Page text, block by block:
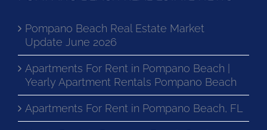
Pompano Beach Real Estate Market
Update June 2026
Apartments For Rent in Pompano Beach |
Yearly Apartment Rentals Pompano Beach
Apartments For Rent in Pompano Beach, FL